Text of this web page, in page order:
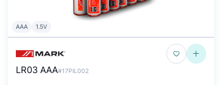
AAA 1.5V
LR03 AAA#17PIL002